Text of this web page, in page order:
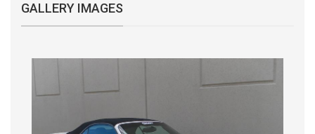
GALLERY IMAGES